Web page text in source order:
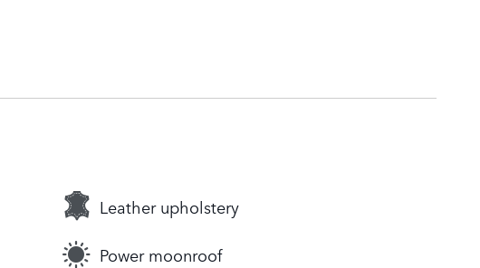
Leather upholstery
Power moonroof